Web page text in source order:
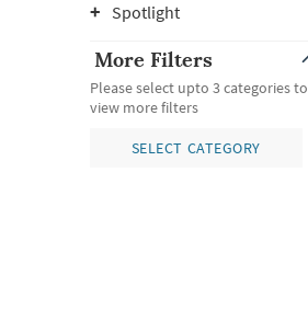
Spotlight
More Filters
Please select upto 3 categories to
view more filters
SELECT CATEGORY